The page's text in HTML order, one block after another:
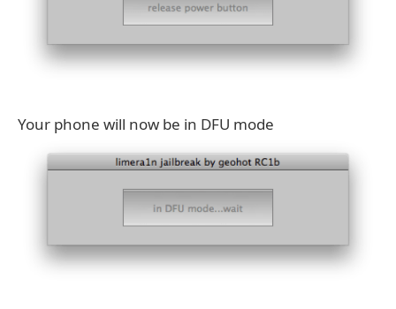
Your phone will now be in DFU mode